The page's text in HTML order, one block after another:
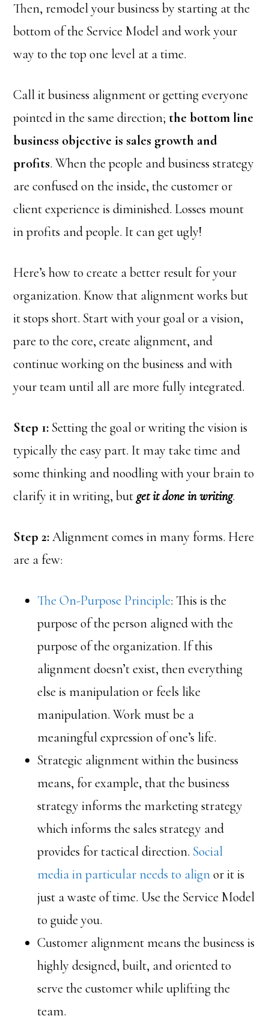
Then, remodel your business by starting at the
bottom of the Service Model and work your
way to the top one level at a time.
Call it business alignment or getting everyone
pointed in the same direction; the bottom line
business objective is sales growth and
profits. When the people and business strategy
are confused on the inside, the customer or
client experience is diminished. Losses mount
in profits and people. It can get ugly!
Here’s how to create a better result for your
organization. Know that alignment works but
it stops short. Start with your goal or a vision,
pare to the core, create alignment, and
continue working on the business and with
your team until all are more fully integrated.
Step 1: Setting the goal or writing the vision is
typically the easy part. It may take time and
some thinking and noodling with your brain to
clarify it in writing, but get it done in writing.
Step 2:Alignment comes in many forms. Here
are a few:
The On-Purpose Principle: This is the
purpose of the person aligned with the
purpose of the organization. If this
alignment doesn’t exist, then everything
else is manipulation or feels like
manipulation. Work must be a
meaningful expression of one’s life.
Strategic alignment within the business
means, for example, that the business
strategy informs the marketing strategy
which informs the sales strategy and
provides for tactical direction. Social
media in particular needs to alignor it is
just a waste of time. Use the Service Model
to guide you.
Customer alignment means the business is
highly designed, built, and oriented to
serve the customer while uplifting the
team.